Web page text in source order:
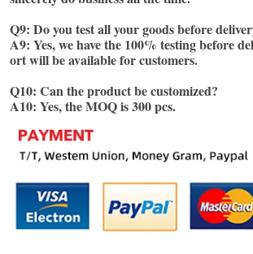
Q9: Do you test all your goods before
A9: Yes, we have the 100% testing before
ort will be available for customers.
Q10: Can the product be customized?
A10: Yes, the MOQ is 300 pcs.